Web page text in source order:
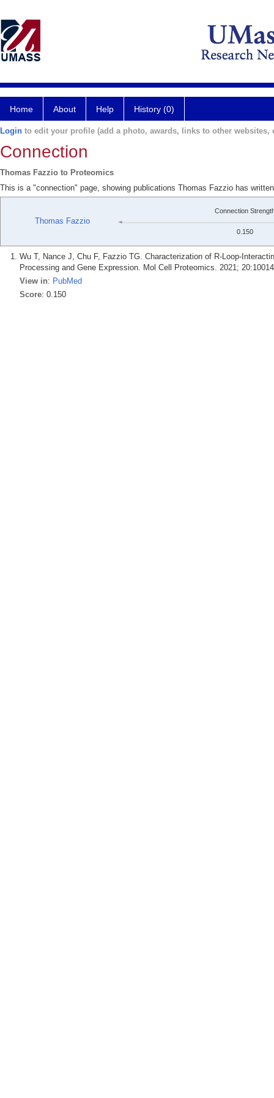
Home About Help History (0)
Login to edit your profile (add a photo, awards, links to other websites,
Connection
Thomas Fazzio to Proteomics
This is a "connection" page, showing publications Thomas Fazzio has
Thomas Fazzio
Connection
0.150
Wu T, Nance J, Chu F, Fazzio TG. Characterization of R-Loop-
Processing and Gene Expression. Mol Cell Proteomics. 2021;
View in: PubMed
Score: 0.150